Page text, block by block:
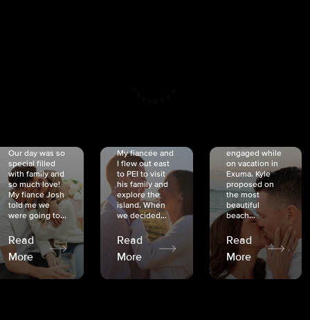
Our day was so
special filled
with family and
so much love!
My fiancé Josh
told me we
were going to...
Read
More
My fiancée and
I flew out east
to PEI to visit
his family and
explore the
island. When
we decided...
Read
More
engaged while
on vacation in
Exuma. Kyle
proposed on
the most
beautiful
beach...
Read
More